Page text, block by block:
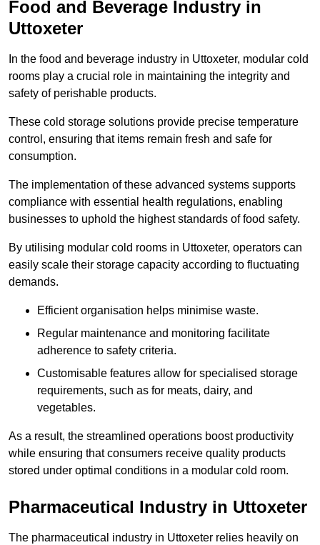
Food and Beverage Industry in
Uttoxeter
In the food and beverage industry in Uttoxeter, modular cold
rooms play a crucial role in maintaining the integrity and
safety of perishable products.
These cold storage solutions provide precise temperature
control, ensuring that items remain fresh and safe for
consumption.
The implementation of these advanced systems supports
compliance with essential health regulations, enabling
businesses to uphold the highest standards of food safety.
By utilising modular cold rooms in Uttoxeter, operators can
easily scale their storage capacity according to fluctuating
demands.
Efficient organisation helps minimise waste.
Regular maintenance and monitoring facilitate
adherence to safety criteria.
Customisable features allow for specialised storage
requirements, such as for meats, dairy, and
vegetables.
As a result, the streamlined operations boost productivity
while ensuring that consumers receive quality products
stored under optimal conditions in a modular cold room.
Pharmaceutical Industry in Uttoxeter
The pharmaceutical industry in Uttoxeter relies heavily on